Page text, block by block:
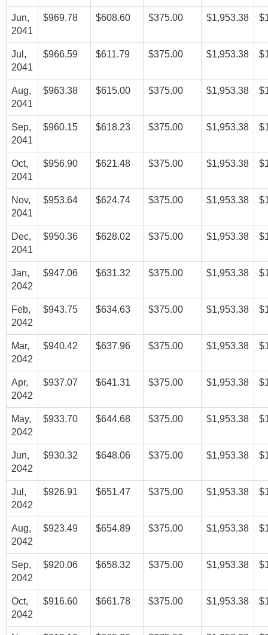
Jun,
2041
$969.78 $608.60 $375.00 $1,953.38
Jul,
2041
$966.59 $611.79 $375.00 $1,953.38
Aug,
2041
$963.38 $615.00 $375.00 $1,953.38
Sep,
2041
$960.15 $618.23 $375.00 $1,953.38
Oct,
2041
$956.90 $621.48 $375.00 $1,953.38
Nov,
2041
$953.64 $624.74 $375.00 $1,953.38
Dec,
2041
$950.36 $628.02 $375.00 $1,953.38
Jan,
2042
$947.06 $631.32 $375.00 $1,953.38
Feb,
2042
$943.75 $634.63 $375.00 $1,953.38
Mar,
2042
$940.42 $637.96 $375.00 $1,953.38
Apr,
2042
$937.07 $641.31 $375.00 $1,953.38
May,
2042
$933.70 $644.68 $375.00 $1,953.38
Jun,
2042
$930.32 $648.06 $375.00 $1,953.38
Jul,
2042
$926.91 $651.47 $375.00 $1,953.38
Aug,
2042
$923.49 $654.89 $375.00 $1,953.38
Sep,
2042
$920.06 $658.32 $375.00 $1,953.38
Oct,
2042
$916.60 $661.78 $375.00 $1,953.38